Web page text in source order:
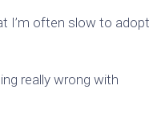
I’m often slow to adopt
really wrong with